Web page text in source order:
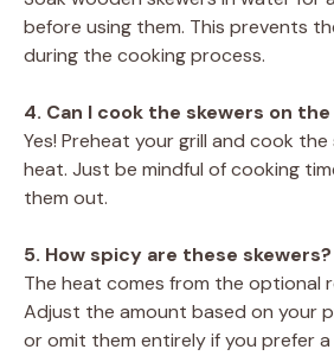
before using them. This prevents
during the cooking process.
4. Can I cook the skewers on
Yes! Preheat your grill and cook
heat. Just be mindful of cooking
them out.
5. How spicy are these skewers?
The heat comes from the optional
Adjust the amount based on your
or omit them entirely if you prefer a